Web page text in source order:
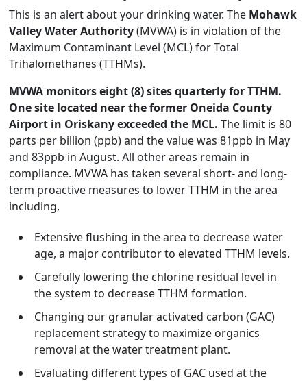
This is an alert about your drinking water. The Mohawk
Valley Water Authority(MVWA) is in violation of the
Maximum Contaminant Level (MCL) for Total
Trihalomethanes (TTHMs).
MVWA monitors eight (8) sites quarterly for TTHM.
One site located near the former Oneida County
Airport in Oriskany exceeded the MCL. The limit is 80
parts per billion (ppb) and the value was 81ppb in May
and 83ppb in August. All other areas remain in
compliance. MVWA has taken several short- and long-
term proactive measures to lower TTHM in the area
including,
Extensive flushing in the area to decrease water
age, a major contributor to elevated TTHM levels.
Carefully lowering the chlorine residual level in
the system to decrease TTHM formation.
Changing our granular activated carbon (GAC)
replacement strategy to maximize organics
removal at the water treatment plant.
Evaluating different types of GAC used at the